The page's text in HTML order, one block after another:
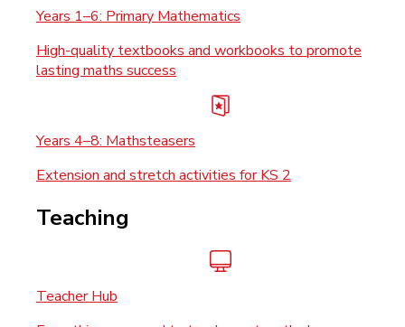
Years 1–6: Primary Mathematics
High-quality textbooks and workbooks to promote
lasting maths success
Years 4–8: Mathsteasers
Extension and stretch activities for KS 2
Teaching
Teacher Hub